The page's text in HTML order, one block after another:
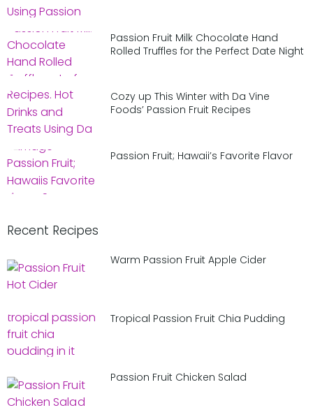
Passion Fruit Milk Chocolate Hand
Rolled Truffles for the Perfect Date Night
Cozy up This Winter with Da Vine
Foods’ Passion Fruit Recipes
Passion Fruit; Hawaii’s Favorite Flavor
Recent Recipes
Warm Passion Fruit Apple Cider
Tropical Passion Fruit Chia Pudding
Passion Fruit Chicken Salad